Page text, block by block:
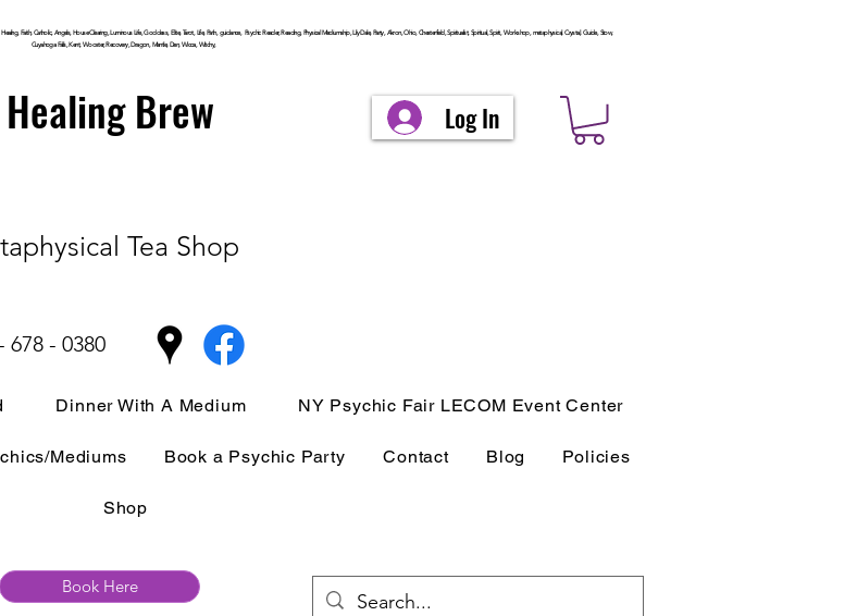
Faith, Catholic, Angels, House Clearing,LuminousLife, Goddess, Elite, Tarot, Life, Path,guidance,Psychic Reader, Reading, Physical Mediumship, Lily Dale, Party, Akron, Ohio, Chesterfield, Spiritualist, Spiritual, Spirit, Workshop, metaphysical, Crystal, Guide, Stow,
CuyahogaFalls, Kent, Wooster, Recovery, Dragon, Mantle, Den, Wicca, Witchy,
Brew
Tea Shop
Log In
678 - 0380
Dinner With A Medium NY Psychic Fair LECOM Event Center
Mediums Book a Psychic Party Contact Blog Policies
Shop
Book Here